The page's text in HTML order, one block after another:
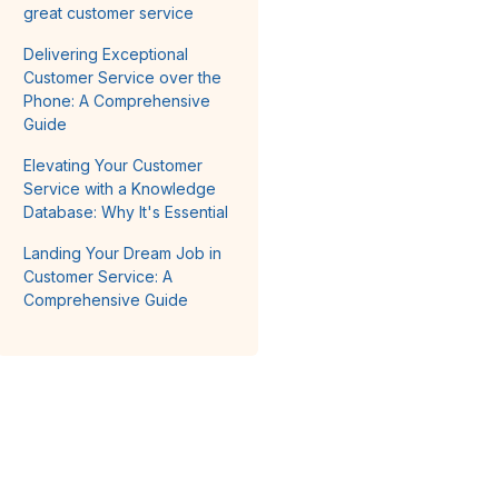
great customer service
Delivering Exceptional
Customer Service over the
Phone: A Comprehensive
Guide
Elevating Your Customer
Service with a Knowledge
Database: Why It's Essential
Landing Your Dream Job in
Customer Service: A
Comprehensive Guide